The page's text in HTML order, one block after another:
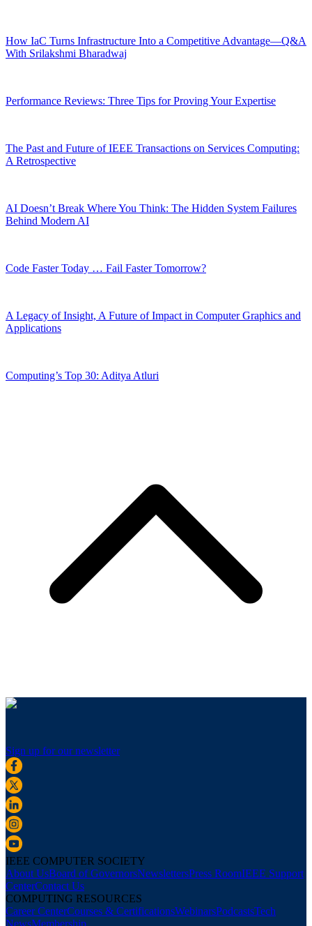
How IaC Turns Infrastructure Into a Competitive Advantage—Q&A
With Srilakshmi Bharadwaj
Performance Reviews: Three Tips for Proving Your Expertise
The Past and Future of IEEE Transactions on Services Computing:
A Retrospective
AI Doesn’t Break Where You Think: The Hidden System Failures
Behind Modern AI
Code Faster Today … Fail Faster Tomorrow?
A Legacy of Insight, A Future of Impact in Computer Graphics and
Applications
Computing’s Top 30: Aditya Atluri
Sign up for our newsletter
IEEE COMPUTER SOCIETY
About UsBoard of GovernorsNewslettersPress RoomIEEE Support
CenterContact Us
COMPUTING RESOURCES
Career CenterCourses & CertificationsWebinarsPodcastsTech
NewsMembership